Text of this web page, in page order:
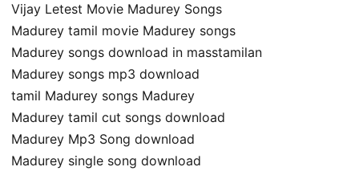
Vijay Letest Movie Madurey Songs
Madurey tamil movie Madurey songs
Madurey songs download in masstamilan
Madurey songs mp3 download
tamil Madurey songs Madurey
Madurey tamil cut songs download
Madurey Mp3 Song download
Madurey single song download